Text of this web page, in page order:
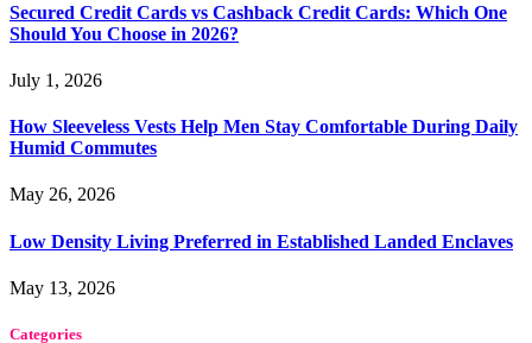
Secured Credit Cards vs Cashback Credit Cards: Which One
Should You Choose in 2026?
July 1, 2026
How Sleeveless Vests Help Men Stay Comfortable During Daily
Humid Commutes
May 26, 2026
Low Density Living Preferred in Established Landed Enclaves
May 13, 2026
Categories